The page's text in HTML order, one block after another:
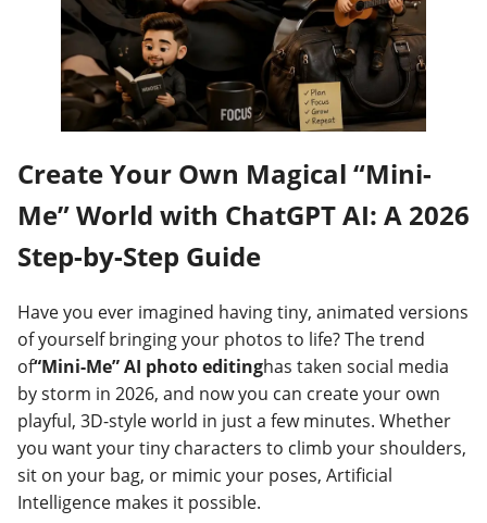
Create Your Own Magical “Mini-
Me” World with ChatGPT AI: A 2026
Step-by-Step Guide
Have you ever imagined having tiny, animated versions
of yourself bringing your photos to life? The trend
of“Mini-Me” AI photo editinghas taken social media
by storm in 2026, and now you can create your own
playful, 3D-style world in just a few minutes. Whether
you want your tiny characters to climb your shoulders,
sit on your bag, or mimic your poses, Artificial
Intelligence makes it possible.